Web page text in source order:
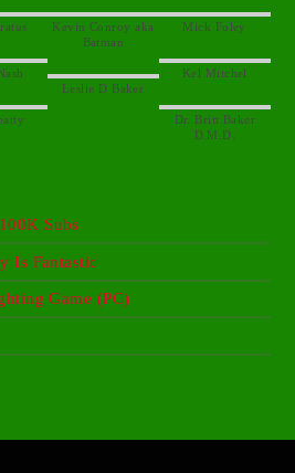
Kevin Conroy aka
Dr. Britt Baker
Subs
Is Fantastic
Game (PC)